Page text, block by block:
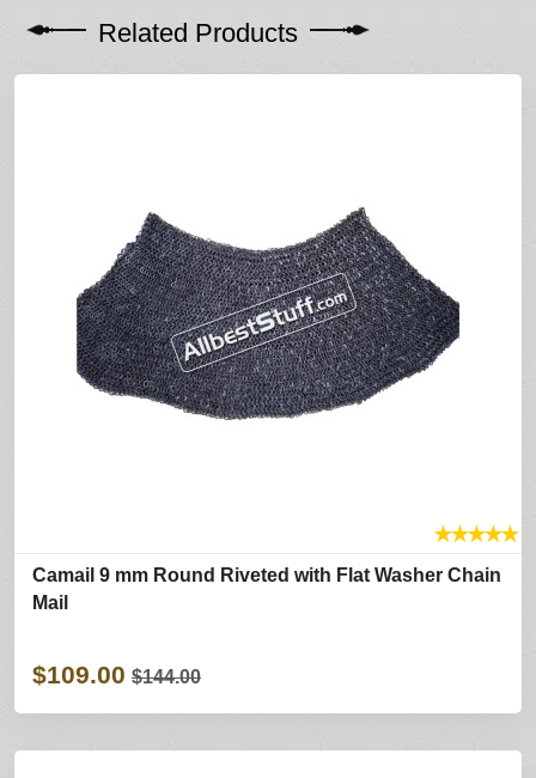
Related Products
★★★★★
Camail 9 mm Round Riveted with Flat Washer Chain
Mail
$109.00 $144.00